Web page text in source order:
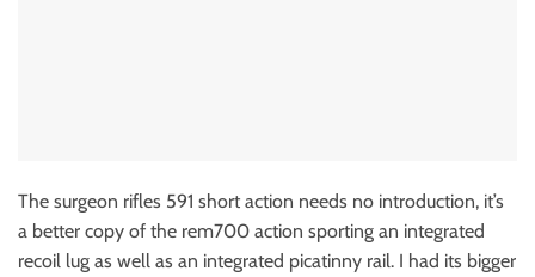
The surgeon rifles 591 short action needs no introduction, it’s
a better copy of the rem700 action sporting an integrated
recoil lug as well as an integrated picatinny rail. I had its bigger